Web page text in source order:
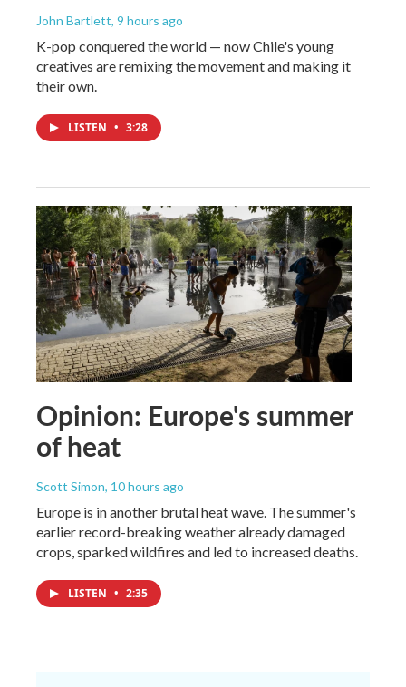
John Bartlett, 9 hours ago
K-pop conquered the world — now Chile's young
creatives are remixing the movement and making it
their own.
LISTEN • 3:28
Opinion: Europe's summer
of heat
Scott Simon, 10 hours ago
Europe is in another brutal heat wave. The summer's
earlier record-breaking weather already damaged
crops, sparked wildfires and led to increased deaths.
LISTEN • 2:35